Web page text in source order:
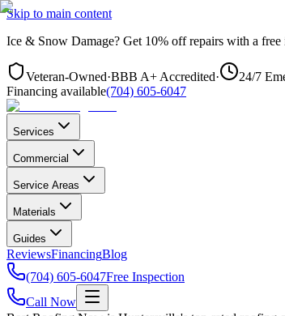
Skip to main content
Ice & Snow Damage? Get 10% off repairs with a free
Veteran-Owned·BBB A+ Accredited· 24/7
Financing available(704) 605-6047
Services
Commercial
Service Areas
Materials
Guides
ReviewsFinancingBlog
(704) 605-6047Free Inspection
Call Now